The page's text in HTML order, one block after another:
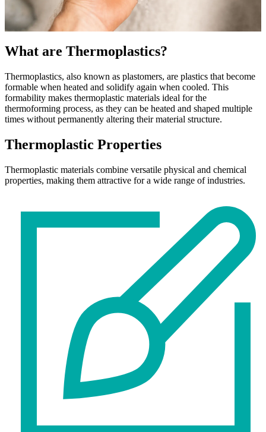
What are Thermoplastics?
Thermoplastics, also known as plastomers, are plastics that become
formable when heated and solidify again when cooled. This
formability makes thermoplastic materials ideal for the
thermoforming process, as they can be heated and shaped multiple
times without permanently altering their material structure.
Thermoplastic Properties
Thermoplastic materials combine versatile physical and chemical
properties, making them attractive for a wide range of industries.